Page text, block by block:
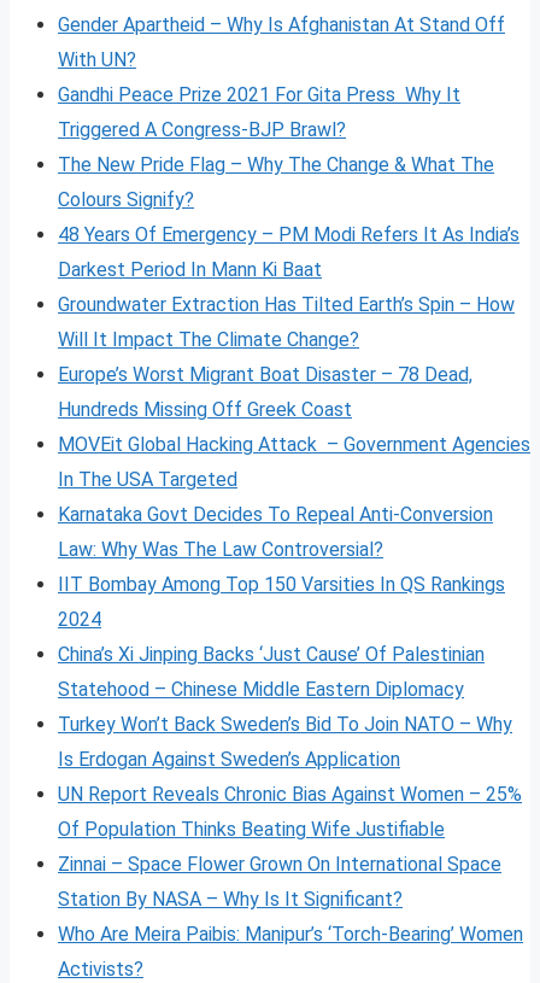
Gender Apartheid – Why Is Afghanistan At Stand Off
With UN?
Gandhi Peace Prize 2021 For Gita Press Why It
Triggered A Congress-BJP Brawl?
The New Pride Flag – Why The Change & What The
Colours Signify?
48 Years Of Emergency – PM Modi Refers It As India’s
Darkest Period In Mann Ki Baat
Groundwater Extraction Has Tilted Earth’s Spin – How
Will It Impact The Climate Change?
Europe’s Worst Migrant Boat Disaster – 78 Dead,
Hundreds Missing Off Greek Coast
MOVEit Global Hacking Attack – Government Agencies
In The USA Targeted
Karnataka Govt Decides To Repeal Anti-Conversion
Law: Why Was The Law Controversial?
IIT Bombay Among Top 150 Varsities In QS Rankings
2024
China’s Xi Jinping Backs ‘Just Cause’ Of Palestinian
Statehood – Chinese Middle Eastern Diplomacy
Turkey Won’t Back Sweden’s Bid To Join NATO – Why
Is Erdogan Against Sweden’s Application
UN Report Reveals Chronic Bias Against Women – 25%
Of Population Thinks Beating Wife Justifiable
Zinnai – Space Flower Grown On International Space
Station By NASA – Why Is It Significant?
Who Are Meira Paibis: Manipur’s ‘Torch-Bearing’ Women
Activists?